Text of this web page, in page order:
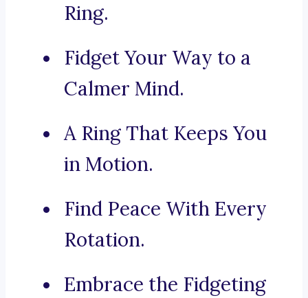
Ring.
Fidget Your Way to a
Calmer Mind.
A Ring That Keeps You
in Motion.
Find Peace With Every
Rotation.
Embrace the Fidgeting